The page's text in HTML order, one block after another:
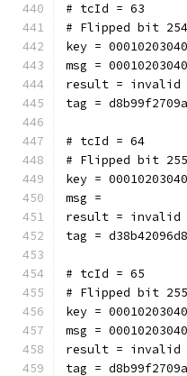
# tcId = 63
# Flipped bit
key =
msg =
result = invalid
tag =
# tcId = 64
# Flipped bit
key =
msg =
result = invalid
tag =
# tcId = 65
# Flipped bit
key =
msg =
result = invalid
tag =